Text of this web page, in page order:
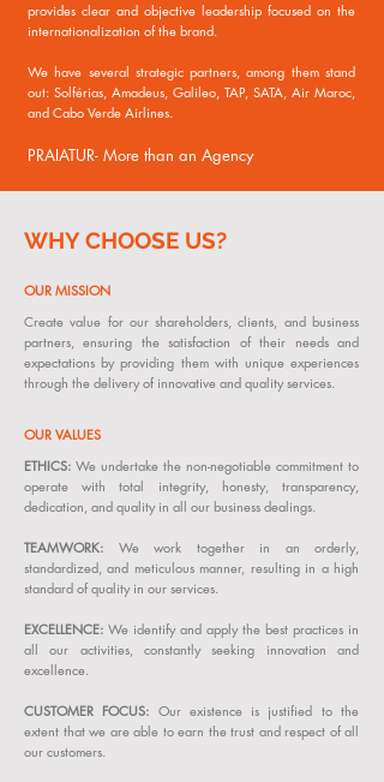
provides clear and objective leadership focused on the
internationalization of the brand.
We have several strategic partners, among them stand
out: Solférias, Amadeus, Galileo, TAP, SATA, Air Maroc,
and Cabo Verde Airlines.
PRAIATUR- More than an Agency
WHY CHOOSE US?
OUR MISSION
Create value for our shareholders, clients, and business
partners, ensuring the satisfaction of their needs and
expectations by providing them with unique experiences
through the delivery of innovative and quality services.
OUR VALUES
ETHICS: We undertake the non-negotiable commitment to
operate with total integrity, honesty, transparency,
dedication, and quality in all our business dealings.
TEAMWORK: We work together in an orderly,
standardized, and meticulous manner, resulting in a high
standard of quality in our services.
EXCELLENCE: We identify and apply the best practices in
all our activities, constantly seeking innovation and
excellence.
CUSTOMER FOCUS: Our existence is justified to the
extent that we are able to earn the trust and respect of all
our customers.